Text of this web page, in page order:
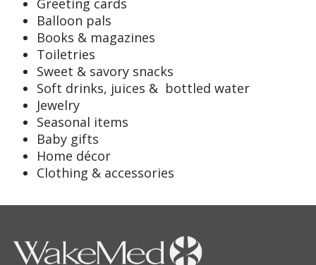
Greeting cards
Balloon pals
Books & magazines
Toiletries
Sweet & savory snacks
Soft drinks, juices & bottled water
Jewelry
Seasonal items
Baby gifts
Home décor
Clothing & accessories